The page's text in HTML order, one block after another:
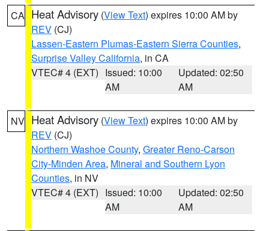
CA Heat Advisory (View Text) expires 10:00 AM by
REV (CJ)
Lassen-Eastern Plumas-Eastern Sierra Counties,
Surprise Valley California, in CA
VTEC# 4 (EXT) Issued: 10:00
AM
Updated: 02:50
AM
NV Heat Advisory (View Text) expires 10:00 AM by
REV (CJ)
Northern Washoe County, Greater Reno-Carson
City-Minden Area, Mineral and Southern Lyon
Counties, in NV
VTEC# 4 (EXT) Issued: 10:00
AM
Updated: 02:50
AM